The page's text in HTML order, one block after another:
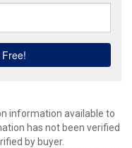
information available to
has not been verified
by buyer.